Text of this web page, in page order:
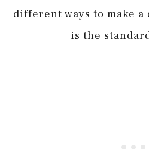
different ways to make a
is the